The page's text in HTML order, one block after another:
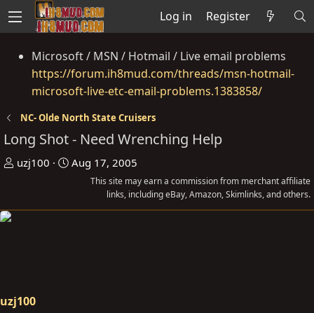
Log in Register
Microsoft / MSN / Hotmail / Live email problems
https://forum.ih8mud.com/threads/msn-hotmail-
microsoft-live-etc-email-problems.1383858/
NC- Olde North State Cruisers
Long Shot - Need Wrenching Help
T
e
a
uzj100
S
r
Aug 17, 2005
This site may earn a commission from merchant affiliate
links, including eBay, Amazon, Skimlinks, and others.
uzj100